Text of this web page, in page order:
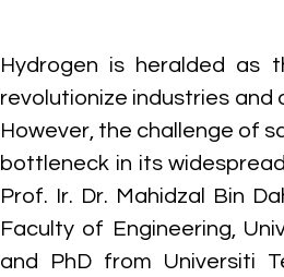
Hydrogen is heralded
revolutionize industries
However, the challenge of
bottleneck in its
Prof. Ir. Dr. Mahidzal Bin
Faculty of Engineering,
and PhD from Universiti